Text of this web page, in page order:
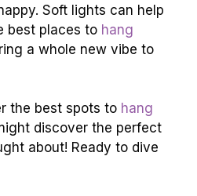
Soft lights can help
best places to hang
a whole new vibe to
the best spots to hang
discover the perfect
about! Ready to dive